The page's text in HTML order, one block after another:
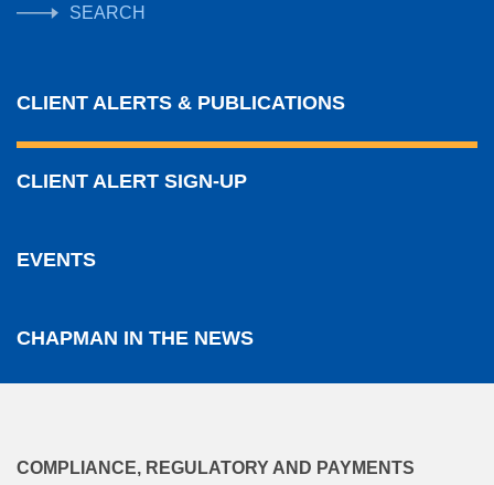
CLIENT ALERTS & PUBLICATIONS
CLIENT ALERT SIGN-UP
EVENTS
CHAPMAN IN THE NEWS
COMPLIANCE, REGULATORY AND PAYMENTS